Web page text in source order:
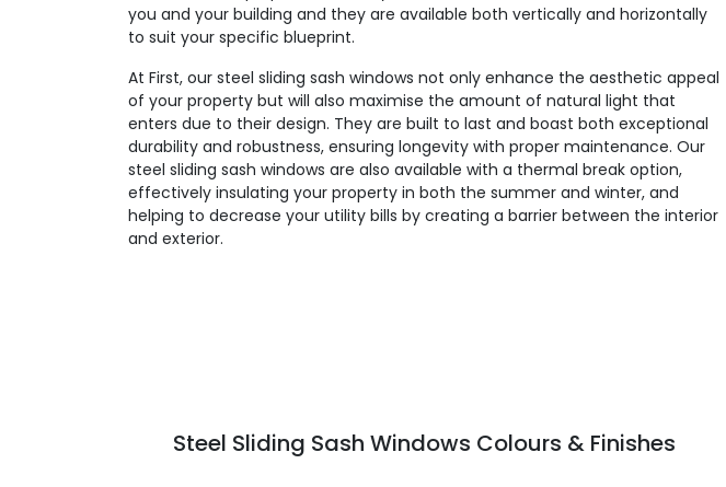
you and your building and they are available both vertically and horizontally
to suit your specific blueprint.
At First, our steel sliding sash windows not only enhance the aesthetic appeal
of your property but will also maximise the amount of natural light that
enters due to their design. They are built to last and boast both exceptional
durability and robustness, ensuring longevity with proper maintenance. Our
steel sliding sash windows are also available with a thermal break option,
effectively insulating your property in both the summer and winter, and
helping to decrease your utility bills by creating a barrier between the interior
and exterior.
Steel Sliding Sash Windows Colours & Finishes